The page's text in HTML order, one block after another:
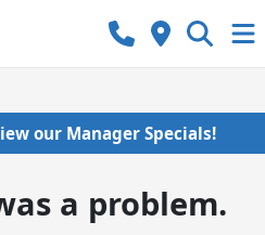
our Manager Specials!
a problem.